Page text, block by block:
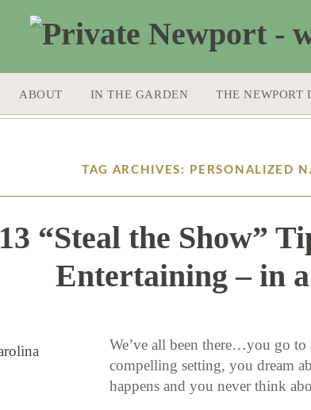
ABOUT IN THE GARDEN THE NEWPORT
TAG ARCHIVES: PERSONALIZED
13 “Steal the Show”
Entertaining – in
We’ve all been there…you go to
compelling setting, you dream
happens and you never think